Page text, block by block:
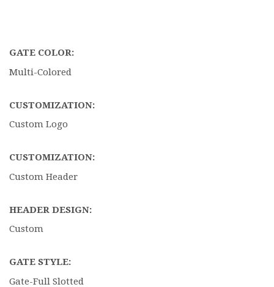
GATE COLOR:
Multi-Colored
CUSTOMIZATION:
Custom Logo
CUSTOMIZATION:
Custom Header
HEADER DESIGN:
Custom
GATE STYLE:
Gate-Full Slotted